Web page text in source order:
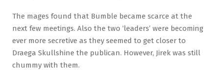
The mages found that Bumble became scarce at the
next few meetings. Also the two ‘leaders’ were becoming
ever more secretive as they seemed to get closer to
Draega Skullshine the publican. However, Jirek was still
chummy with them.